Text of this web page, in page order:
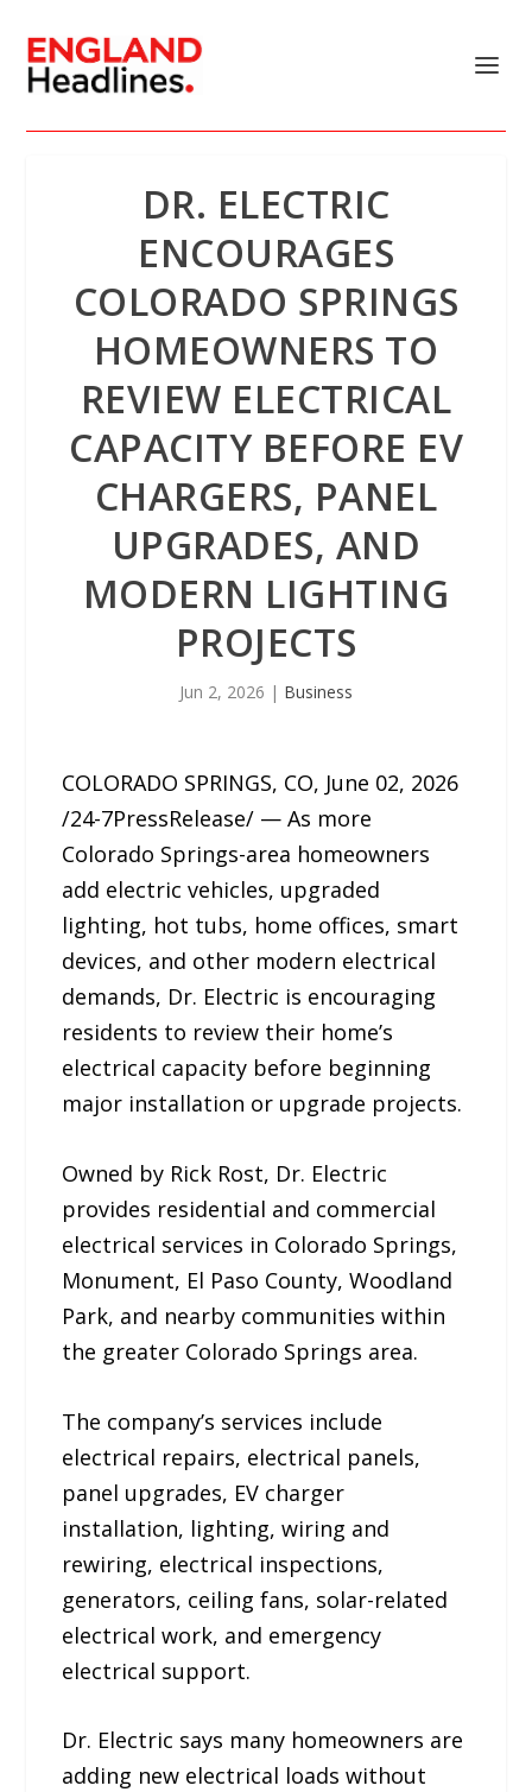
DR. ELECTRIC
ENCOURAGES
COLORADO SPRINGS
HOMEOWNERS TO
REVIEW ELECTRICAL
CAPACITY BEFORE EV
CHARGERS, PANEL
UPGRADES, AND
MODERN LIGHTING
PROJECTS
Jun 2, 2026 | Business
COLORADO SPRINGS, CO, June 02, 2026
/24-7PressRelease/ — As more
Colorado Springs-area homeowners
add electric vehicles, upgraded
lighting, hot tubs, home offices, smart
devices, and other modern electrical
demands, Dr. Electric is encouraging
residents to review their home’s
electrical capacity before beginning
major installation or upgrade projects.
Owned by Rick Rost, Dr. Electric
provides residential and commercial
electrical services in Colorado Springs,
Monument, El Paso County, Woodland
Park, and nearby communities within
the greater Colorado Springs area.
The company’s services include
electrical repairs, electrical panels,
panel upgrades, EV charger
installation, lighting, wiring and
rewiring, electrical inspections,
generators, ceiling fans, solar-related
electrical work, and emergency
electrical support.
Dr. Electric says many homeowners are
adding new electrical loads without